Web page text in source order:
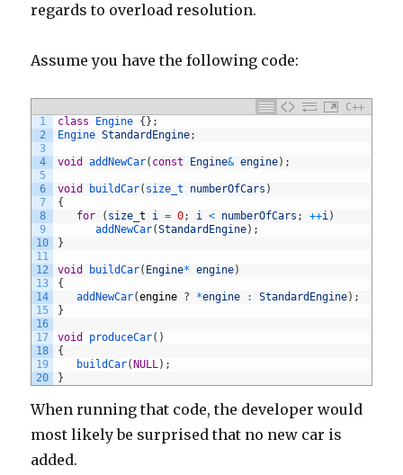
regards to overload resolution.
Assume you have the following code:
C++
1
2
3
4
5
6
7
8
9
10
11
12
13
14
15
16
17
18
19
20
class Engine { } ;
Engine StandardEngine;
void addNewCar( const Engine& engine) ;
void buildCar( size_t numberOfCars )
{
for
( size _t i = 0; i < numberOfCars ; ++i)
addNewCar(StandardEngine) ;
}
void buildCar( Engine* engine)
{
addNewCar(engine ? *engine : StandardEngine) ;
}
void produceCar( )
{
buildCar( NULL) ;
}
When running that code, the developer would
most likely be surprised that no new car is
added.